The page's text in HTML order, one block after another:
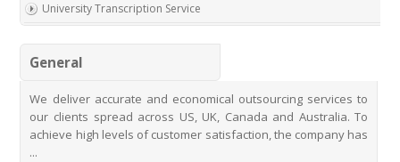
University Transcription Service
Real Estate Agent Transcription Services
Automobile Transcription Services
Meeting Transcription Services
Education Transcription Services
General
We deliver accurate and economical outsourcing services to
our clients spread across US, UK, Canada and Australia. To
achieve high levels of customer satisfaction, the company has
...